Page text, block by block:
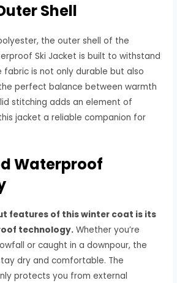
Shell
the outer shell of the
Ski Jacket is built to withstand
is not only durable but also
perfect balance between warmth
stitching adds an element of
jacket a reliable companion for
Waterproof
features of this winter coat is its
technology. Whether you’re
or caught in a downpour, the
dry and comfortable. The
protects you from external